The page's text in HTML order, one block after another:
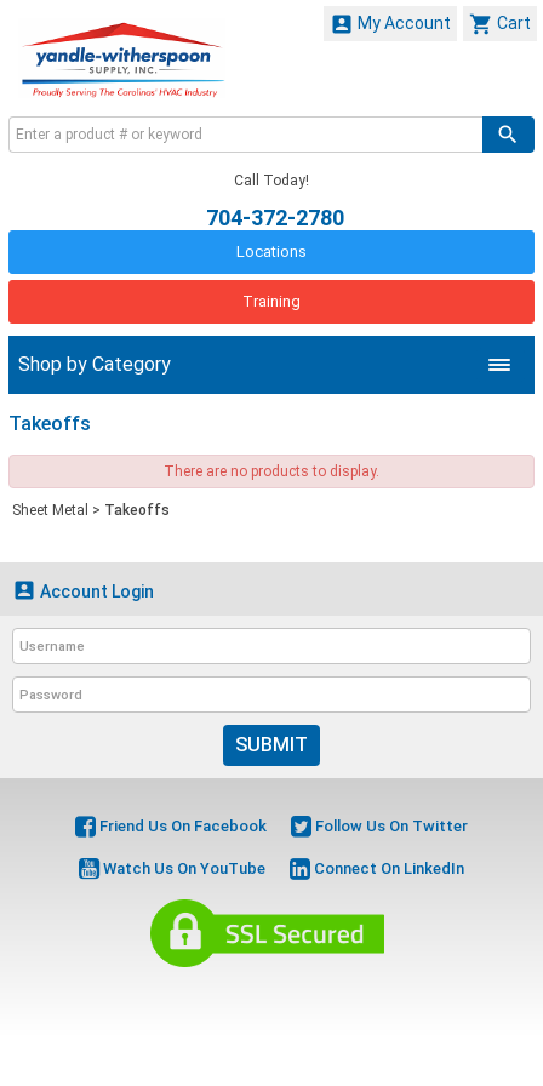
 Cart
 My Account
Call Today!
704-372-2780
Locations
Training
Shop by Category
Takeoffs
There are no products to display.
Sheet Metal > Takeoffs
 Account Login
SUBMIT
Friend Us On Facebook Follow Us On Twitter
Watch Us On YouTube Connect On LinkedIn